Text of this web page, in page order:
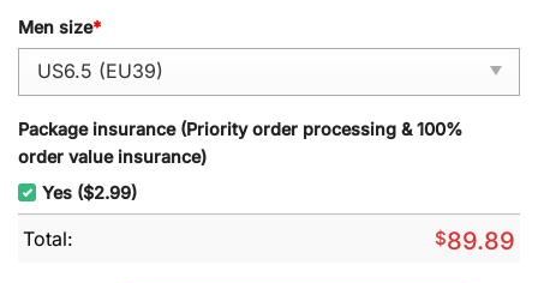
Men size*
Package insurance (Priority order processing & 100%
order value insurance)
Yes ($2.99)
Total: $89.89